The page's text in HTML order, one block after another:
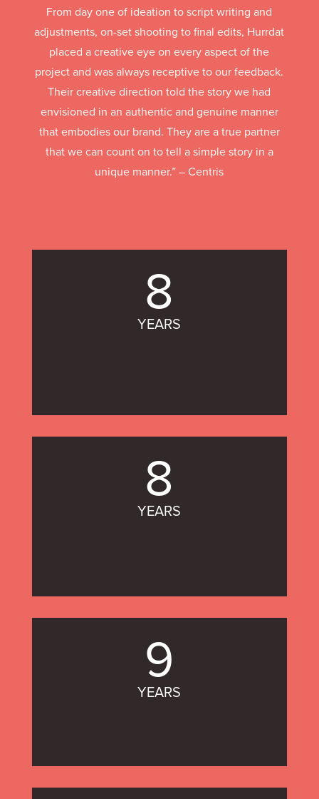
From day one of ideation to script writing and
adjustments, on-set shooting to final edits, Hurrdat
placed a creative eye on every aspect of the
project and was always receptive to our feedback.
Their creative direction told the story we had
envisioned in an authentic and genuine manner
that embodies our brand. They are a true partner
that we can count on to tell a simple story in a
unique manner.” – Centris
8
YEARS
8
YEARS
9
YEARS